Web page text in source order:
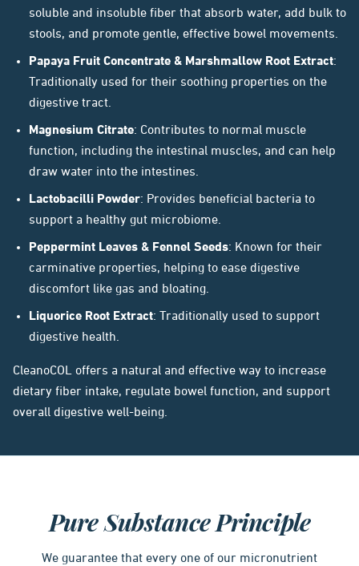
soluble and insoluble fiber that absorb water, add bulk to
stools, and promote gentle, effective bowel movements.
Papaya Fruit Concentrate & Marshmallow Root Extract:
Traditionally used for their soothing properties on the
digestive tract.
Magnesium Citrate: Contributes to normal muscle
function, including the intestinal muscles, and can help
draw water into the intestines.
Lactobacilli Powder: Provides beneficial bacteria to
support a healthy gut microbiome.
Peppermint Leaves & Fennel Seeds: Known for their
carminative properties, helping to ease digestive
discomfort like gas and bloating.
Liquorice Root Extract: Traditionally used to support
digestive health.
CleanoCOL offers a natural and effective way to increase
dietary fiber intake, regulate bowel function, and support
overall digestive well-being.
Pure Substance Principle
We guarantee that every one of our micronutrient